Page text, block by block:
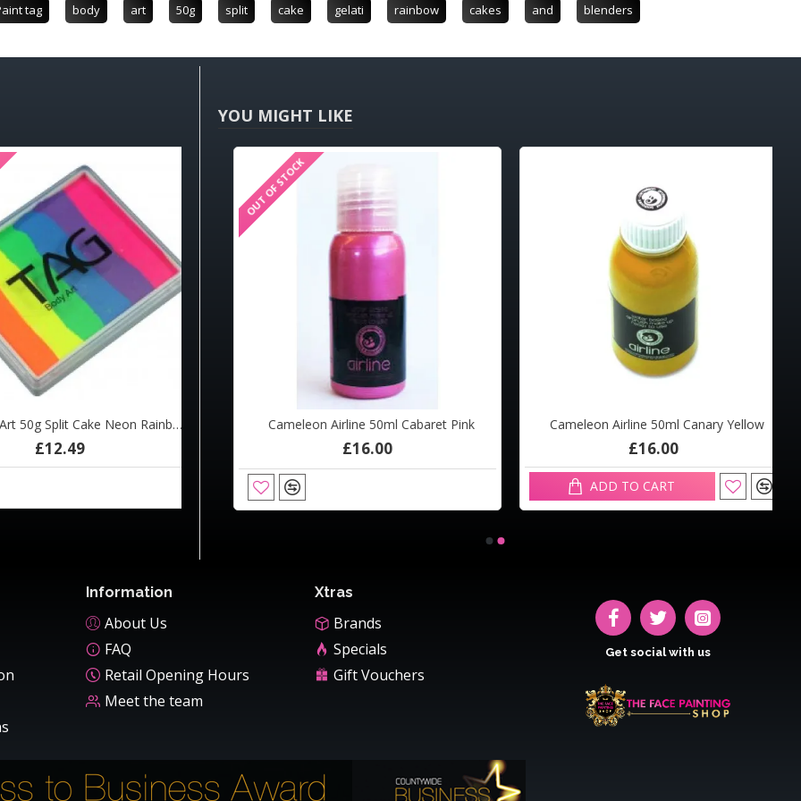
tag body art 50g split cake gelati rainbow cakes and blenders
Tag Body Art 50g Split Cake Neon Rainbow
£12.49
YOU MIGHT LIKE
Airline 50ml Blue Beetle
£16.00
OUT OF STOCK
Cameleon Airline 50ml Cabaret Pink
£16.00
Cameleon Airline 50ml Canary Yellow
£16.00
ADD TO CART
Information
About Us
FAQ
Retail Opening Hours
Meet the team
Xtras
Brands
Specials
Gift Vouchers
Get social with us